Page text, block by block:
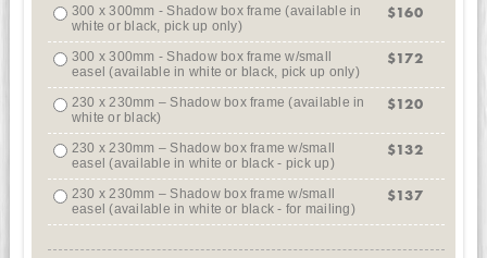
300 x 300mm - Shadow box frame (available in
white or black, pick up only)
$160
300 x 300mm - Shadow box frame w/small
easel (available in white or black, pick up only)
$172
230 x 230mm – Shadow box frame (available in
white or black)
$120
230 x 230mm – Shadow box frame w/small
easel (available in white or black - pick up)
$132
230 x 230mm – Shadow box frame w/small
easel (available in white or black - for mailing)
$137